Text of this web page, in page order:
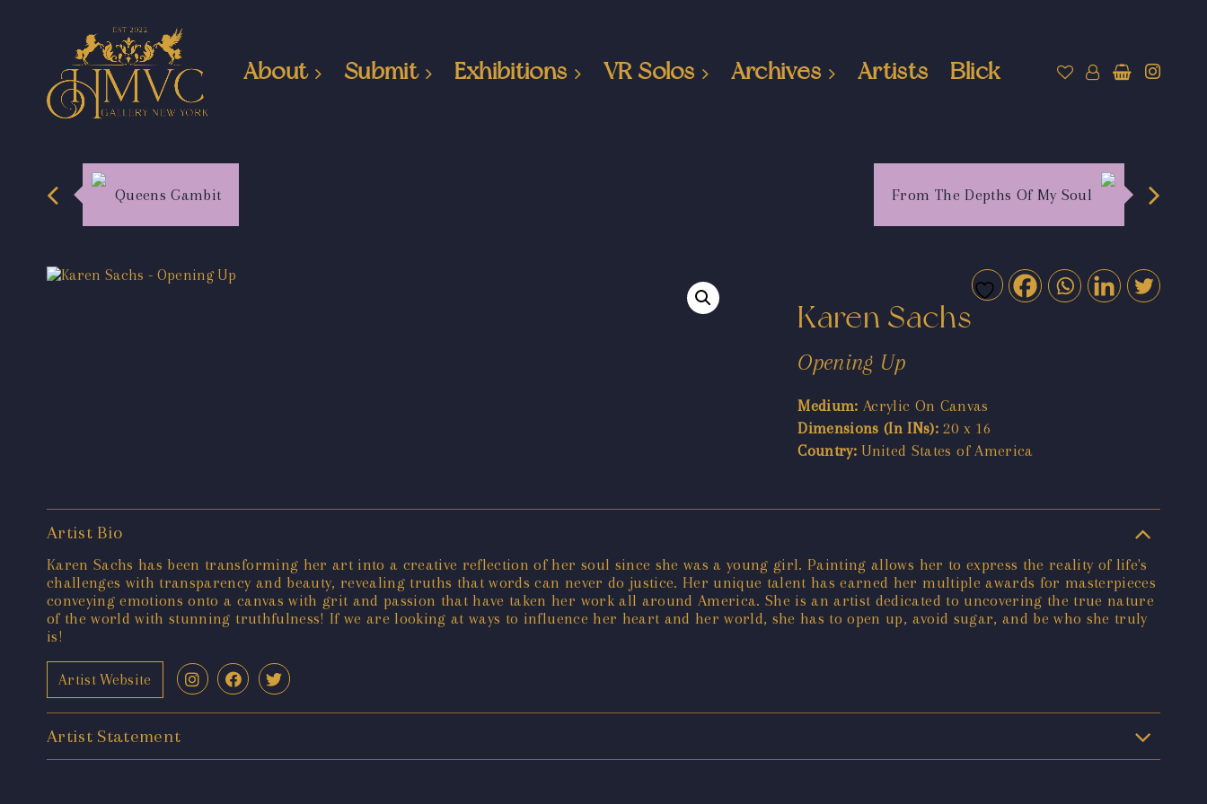
About Submit Exhibitions VR Solos Archives Artists Blick
Queens Gambit From The Depths Of My Soul
Karen Sachs
Opening Up
Medium: Acrylic On Canvas
Dimensions (In INs): 20 x 16
Country: United States of America
Artist Bio
Karen Sachs has been transforming her art into a creative reflection of her soul since she was a young girl. Painting allows her to express the reality of life's
challenges with transparency and beauty, revealing truths that words can never do justice. Her unique talent has earned her multiple awards for masterpieces
conveying emotions onto a canvas with grit and passion that have taken her work all around America. She is an artist dedicated to uncovering the true nature
of the world with stunning truthfulness! If we are looking at ways to influence her heart and her world, she has to open up, avoid sugar, and be who she truly
is!
Artist Website
Artist Statement